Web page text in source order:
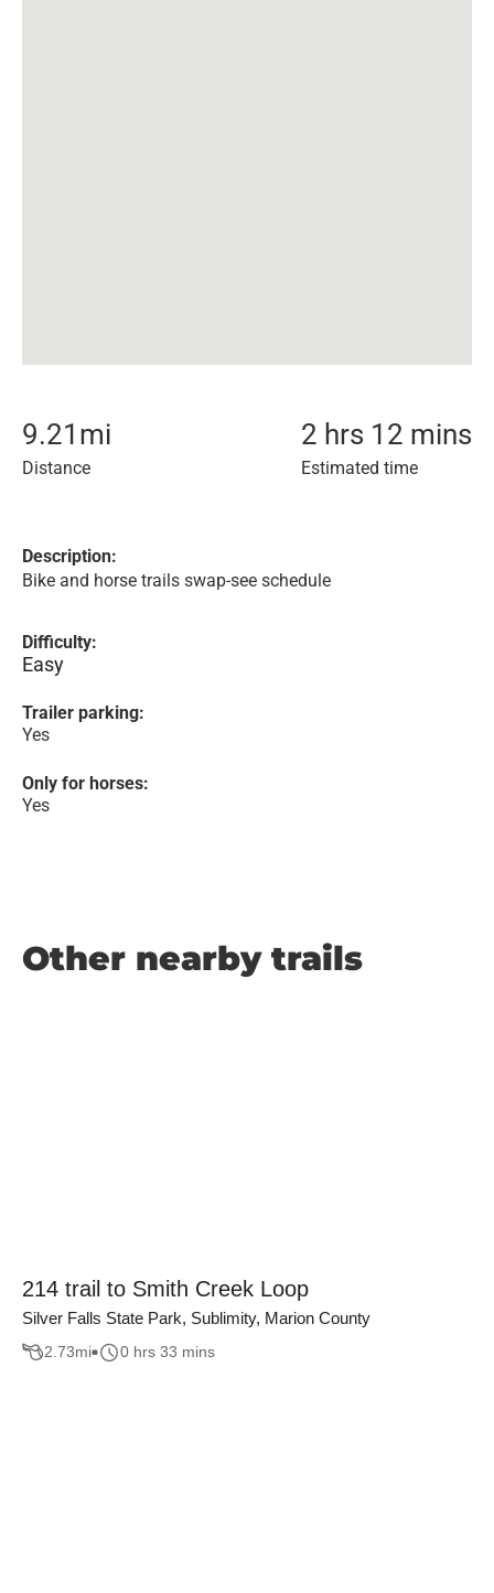
9.21 mi
Distance
2 hrs 12 mins
Estimated time
Description:
Bike and horse trails swap-see schedule
Difficulty:
Easy
Trailer parking:
Yes
Only for horses:
Yes
Other nearby trails
214 trail to Smith Creek Loop
Silver Falls State Park, Sublimity, Marion County
2.73mi 0 hrs 33 mins